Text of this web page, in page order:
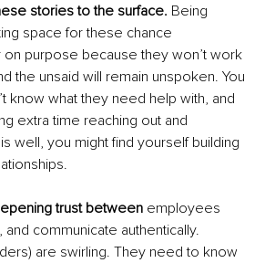
stories to the surface. Being
space for these chance
purpose because they won’t work
the unsaid will remain unspoken. You
know what they need help with, and
extra time reaching out and
well, you might find yourself building
trust between employees
and communicate authentically.
are swirling. They need to know